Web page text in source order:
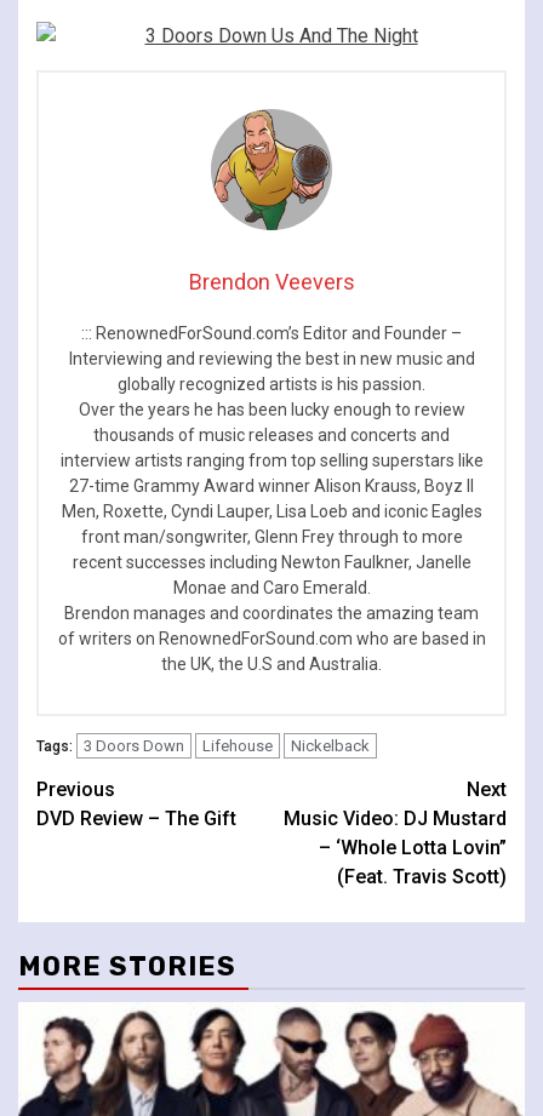
Brendon Veevers
::: RenownedForSound.com’s Editor and Founder –
Interviewing and reviewing the best in new music and
globally recognized artists is his passion.
Over the years he has been lucky enough to review
thousands of music releases and concerts and
interview artists ranging from top selling superstars like
27-time Grammy Award winner Alison Krauss, Boyz II
Men, Roxette, Cyndi Lauper, Lisa Loeb and iconic Eagles
front man/songwriter, Glenn Frey through to more
recent successes including Newton Faulkner, Janelle
Monae and Caro Emerald.
Brendon manages and coordinates the amazing team
of writers on RenownedForSound.com who are based in
the UK, the U.S and Australia.
Tags: 3 Doors Down Lifehouse Nickelback
Continue
Reading
Previous
DVD Review – The Gift
Next
Music Video: DJ Mustard
– ‘Whole Lotta Lovin”
(Feat. Travis Scott)
MORE STORIES